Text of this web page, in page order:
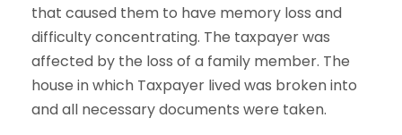
that caused them to have memory loss and
difficulty concentrating. The taxpayer was
affected by the loss of a family member. The
house in which Taxpayer lived was broken into
and all necessary documents were taken.